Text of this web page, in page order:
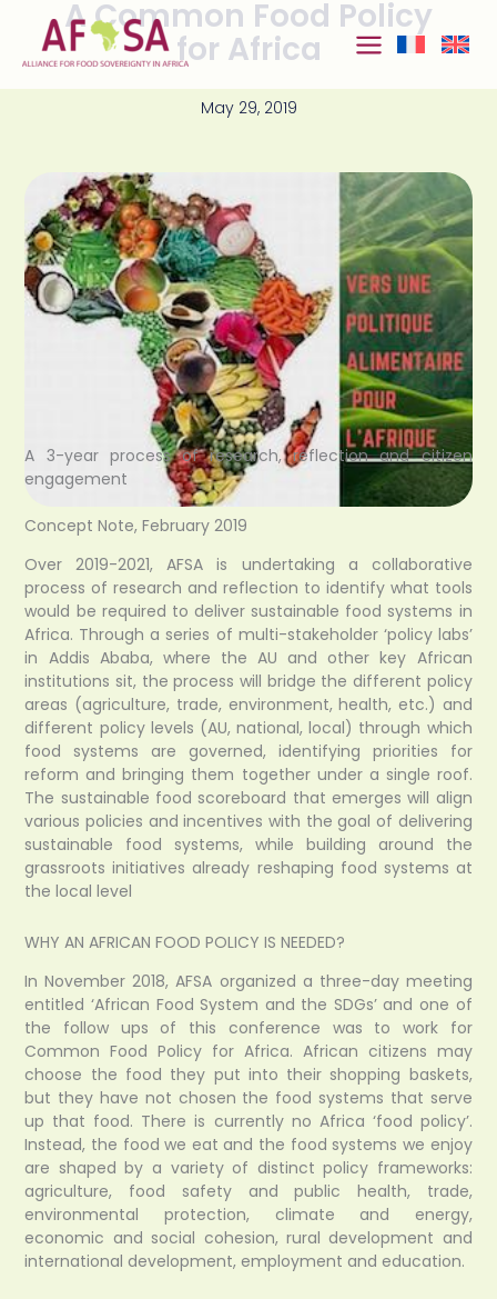
contentA Common Food Policy
for Africa
May 29, 2019
A 3-year process of research, reflection and citizen
engagement
Concept Note, February 2019
Over 2019-2021, AFSA is undertaking a collaborative
process of research and reflection to identify what tools
would be required to deliver sustainable food systems in
Africa. Through a series of multi-stakeholder ‘policy labs’
in Addis Ababa, where the AU and other key African
institutions sit, the process will bridge the different policy
areas (agriculture, trade, environment, health, etc.) and
different policy levels (AU, national, local) through which
food systems are governed, identifying priorities for
reform and bringing them together under a single roof.
The sustainable food scoreboard that emerges will align
various policies and incentives with the goal of delivering
sustainable food systems, while building around the
grassroots initiatives already reshaping food systems at
the local level
WHY AN AFRICAN FOOD POLICY IS NEEDED?
In November 2018, AFSA organized a three-day meeting
entitled ‘African Food System and the SDGs’ and one of
the follow ups of this conference was to work for
Common Food Policy for Africa. African citizens may
choose the food they put into their shopping baskets,
but they have not chosen the food systems that serve
up that food. There is currently no Africa ‘food policy’.
Instead, the food we eat and the food systems we enjoy
are shaped by a variety of distinct policy frameworks:
agriculture, food safety and public health, trade,
environmental protection, climate and energy,
economic and social cohesion, rural development and
international development, employment and education.